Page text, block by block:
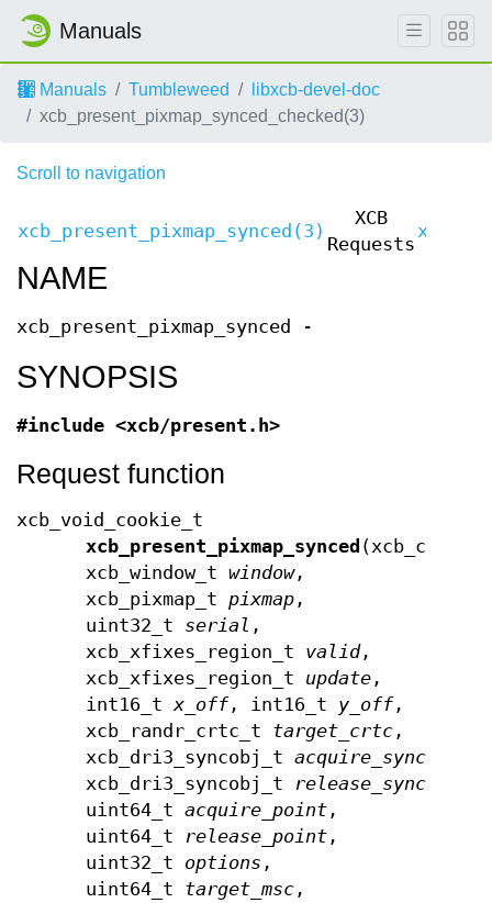
Manuals
Manuals Tumbleweed
libxcb-devel-doc
xcb_present_pixmap_synced_checked(3)
Scroll to navigation
xcb_present_pixmap_synced(3)
XCB
Requests
NAME
xcb_present_pixmap_synced -
SYNOPSIS
#include <xcb/present.h>
Request function
xcb_void_cookie_t
xcb_present_pixmap_synced
xcb_window_twindow,
xcb_pixmap_tpixmap ,
uint32_t serial ,
xcb_xfixes_region_t valid,
xcb_xfixes_region_t update ,
int16_tx_off, int16_t y_off,
xcb_randr_crtc_t target_crtc ,
xcb_dri3_syncobj_tacquire_syncobj
xcb_dri3_syncobj_t release_syncobj
uint64_tacquire_point ,
uint64_t release_point ,
uint32_t options ,
uint64_t target_msc ,